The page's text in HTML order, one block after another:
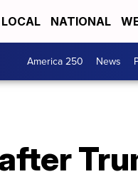
LOCAL NATIONAL
America 250 News